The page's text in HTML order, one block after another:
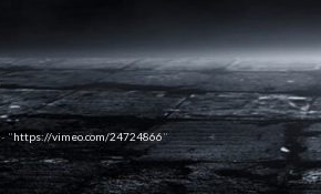
- "https://vimeo.com/24724866"